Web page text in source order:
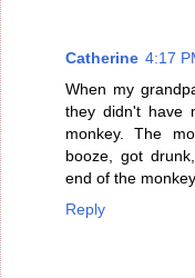
Catherine 4:17
When my
they didn't have
monkey. The
booze, got
end of the
Reply